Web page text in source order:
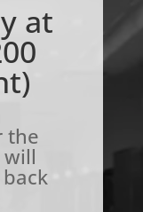
at
the